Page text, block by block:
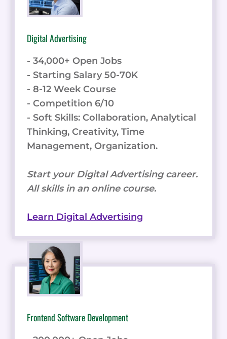
Digital Advertising
- 34,000+ Open Jobs
- Starting Salary 50-70K
- 8-12 Week Course
- Competition 6/10
- Soft Skills: Collaboration, Analytical
Thinking, Creativity, Time
Management, Organization.
Start your Digital Advertising career.
All skills in an online course.
Learn Digital Advertising
Frontend Software Development